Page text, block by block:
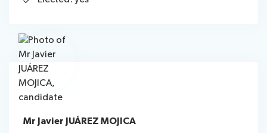
Mr Javier JUÁREZ MOJICA